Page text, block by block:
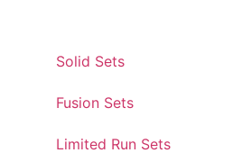
Solid Sets
Fusion Sets
Limited Run Sets